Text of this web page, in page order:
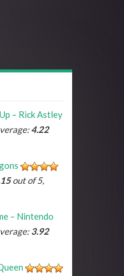
– Rick Astley
4.22
out of 5,
– Nintendo
3.92